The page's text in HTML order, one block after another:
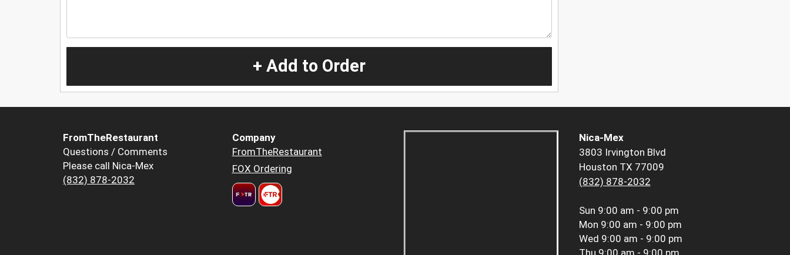
+ Add to Order
FromTheRestaurant
Questions / Comments
Please call Nica-Mex
(832) 878-2032
Company
FromTheRestaurant
FOX Ordering
Nica-Mex
3803 Irvington Blvd
Houston TX 77009
(832) 878-2032
Sun 9:00 am - 9:00 pm
Mon 9:00 am - 9:00 pm
Wed 9:00 am - 9:00 pm